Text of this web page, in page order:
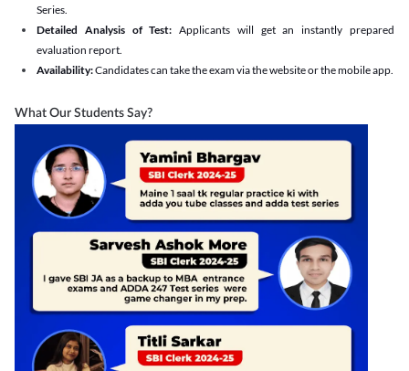
Series.
Detailed Analysis of Test: Applicants will get an instantly prepared
evaluation report.
Availability:Candidates can take the exam via the website or the mobile app.
What Our Students Say?